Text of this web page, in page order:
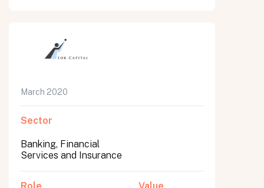
March 2020
Sector
Banking, Financial
Services and Insurance